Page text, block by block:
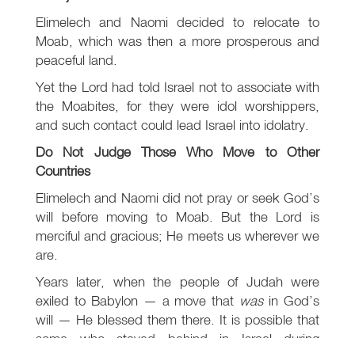
Elimelech and Naomi decided to relocate to
Moab, which was then a more prosperous and
peaceful land.
Yet the Lord had told Israel not to associate with
the Moabites, for they were idol worshippers,
and such contact could lead Israel into idolatry.
Do Not Judge Those Who Move to Other
Countries
Elimelech and Naomi did not pray or seek God’s
will before moving to Moab. But the Lord is
merciful and gracious; He meets us wherever we
are.
Years later, when the people of Judah were
exiled to Babylon — a move that wasin God’s
will — He blessed them there. It is possible that